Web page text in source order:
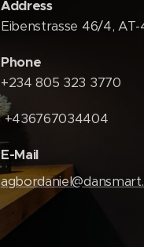
Address
Eibenstrasse 46/4,
Phone
+234 805 323 3770
+436767034404
E-Mail